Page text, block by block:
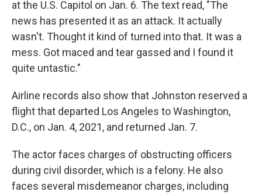
at the U.S. Capitol on Jan. 6. The text read, "The
news has presented it as an attack. It actually
wasn't. Thought it kind of turned into that. It was a
mess. Got maced and tear gassed and I found it
quite untastic."
Airline records also show that Johnston reserved a
flight that departed Los Angeles to Washington,
D.C., on Jan. 4, 2021, and returned Jan. 7.
The actor faces charges of obstructing officers
during civil disorder, which is a felony. He also
faces several misdemeanor charges, including